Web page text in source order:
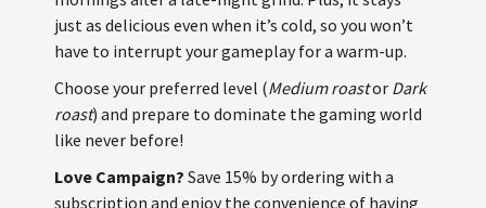
just as delicious even when it’s cold, so you won’t
have to interrupt your gameplay for a warm-up.
Choose your preferred level (Medium roastor Dark
roast) and prepare to dominate the gaming world
like never before!
Love Campaign? Save 15% by ordering with a
subscription and enjoy the convenience of having